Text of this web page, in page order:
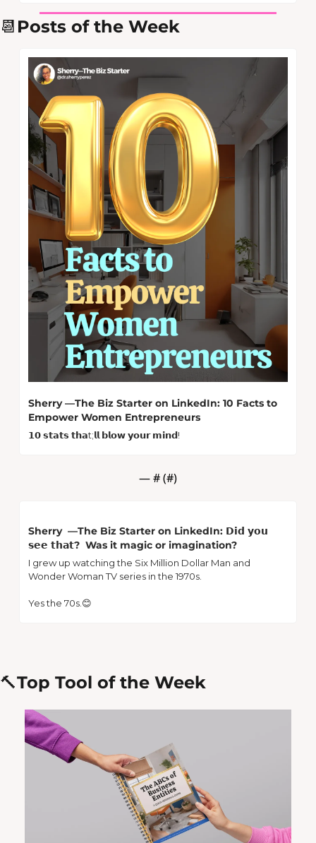
📆 Posts of the Week
Sherry —The Biz Starter on LinkedIn: 10 Facts to
Empower Women Entrepreneurs
𝟭𝟬 𝘀𝘁𝗮𝘁𝘀 𝘁𝗵𝗮t;𝗹𝗹 𝗯𝗹𝗼𝘄 𝘆𝗼𝘂𝗿 𝗺𝗶𝗻𝗱!
— # (#)
Sherry  —The Biz Starter on LinkedIn: 𝗗𝗶𝗱 𝘆𝗼𝘂
𝘀𝗲𝗲 𝘁𝗵𝗮𝘁?  Was it magic or imagination?
I grew up watching the Six Million Dollar Man and
Wonder Woman TV series in the 1970s.
Yes the 70s. 😊
🔨Top Tool of the Week